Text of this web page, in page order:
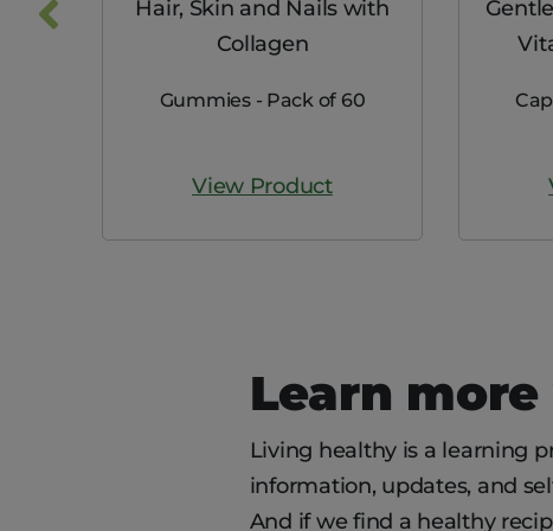
25
Hair, Skin and Nails with
Collagen
Gummies - Pack of 60
View Product
Learn
Living healthy is a learning
information, updates, and
And if we find a healthy